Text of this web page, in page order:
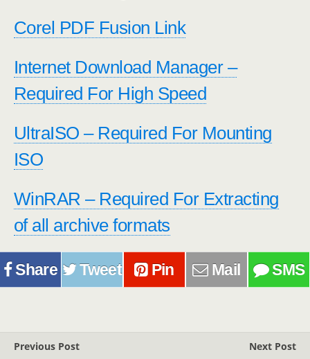
Corel PDF Fusion Link
Internet Download Manager –
Required For High Speed
UltraISO – Required For Mounting
ISO
WinRAR – Required For Extracting
of all archive formats
Share Tweet Pin Mail SMS
Previous Post
Next Post